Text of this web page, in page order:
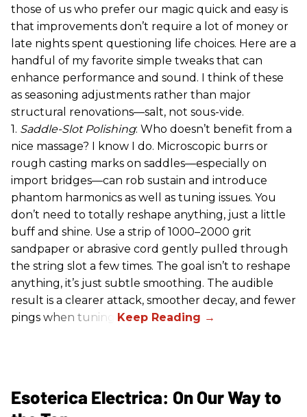
those of us who prefer our magic quick and easy is
that improvements don’t require a lot of money or
late nights spent questioning life choices. Here are a
handful of my favorite simple tweaks that can
enhance performance and sound. I think of these
as seasoning adjustments rather than major
structural renovations—salt, not sous-vide.
1. Saddle-Slot Polishing: Who doesn’t benefit from a
nice massage? I know I do. Microscopic burrs or
rough casting marks on saddles—especially on
import bridges—can rob sustain and introduce
phantom harmonics as well as tuning issues. You
don’t need to totally reshape anything, just a little
buff and shine. Use a strip of 1000–2000 grit
sandpaper or abrasive cord gently pulled through
the string slot a few times. The goal isn’t to reshape
anything, it’s just subtle smoothing. The audible
result is a clearer attack, smoother decay, and fewer
pings when tuning.
Esoterica Electrica: On Our Way to